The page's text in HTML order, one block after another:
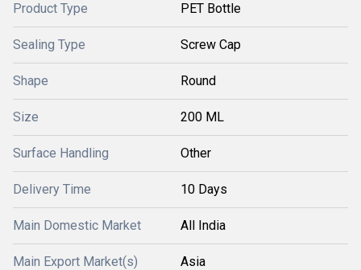
Product Type PET Bottle
Sealing Type Screw Cap
Shape Round
Size 200 ML
Surface Handling Other
Delivery Time 10 Days
Main Domestic Market All India
Main Export Market(s) Asia